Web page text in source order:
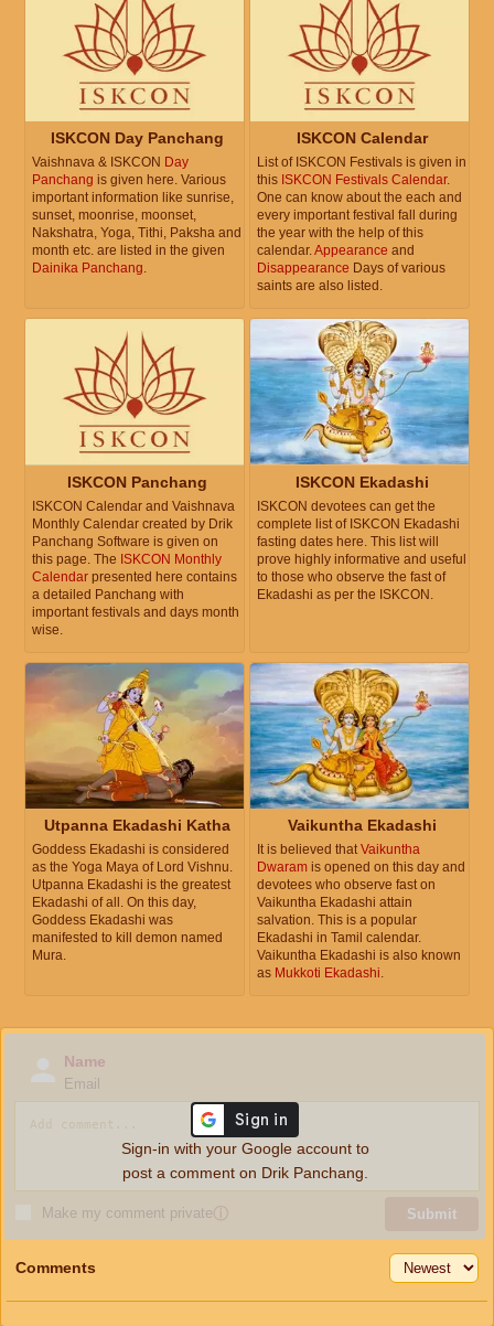
ISKCON Day Panchang
Vaishnava & ISKCON Day
Panchang is given here. Various
important information like sunrise,
sunset, moonrise, moonset,
Nakshatra, Yoga, Tithi, Paksha and
month etc. are listed in the given
Dainika Panchang.
ISKCON Calendar
List of ISKCON Festivals is given in
this ISKCON Festivals Calendar.
One can know about the each and
every important festival fall during
the year with the help of this
calendar.Appearance and
Disappearance Days of various
saints are also listed.
ISKCON Panchang
ISKCON Calendar and Vaishnava
Monthly Calendar created by Drik
Panchang Software is given on
this page. The ISKCON Monthly
Calendar presented here contains
a detailed Panchang with
important festivals and days month
wise.
ISKCON Ekadashi
ISKCON devotees can get the
complete list of ISKCON Ekadashi
fasting dates here. This list will
prove highly informative and useful
to those who observe the fast of
Ekadashi as per the ISKCON.
Utpanna Ekadashi Katha
Goddess Ekadashi is considered
as the Yoga Maya of Lord Vishnu.
Utpanna Ekadashi is the greatest
Ekadashi of all. On this day,
Goddess Ekadashi was
manifested to kill demon named
Mura.
Vaikuntha Ekadashi
It is believed that Vaikuntha
Dwaram is opened on this day and
devotees who observe fast on
Vaikuntha Ekadashi attain
salvation. This is a popular
Ekadashi in Tamil calendar.
Vaikuntha Ekadashi is also known
as Mukkoti Ekadashi
Name
Email
Make my comment privateⓘ Submit
Sign-in with your Google account to
post a comment on Drik Panchang.
Comments